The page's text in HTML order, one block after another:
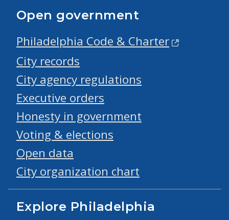
Open government
Philadelphia Code & Charter
City records
City agency regulations
Executive orders
Honesty in government
Voting & elections
Open data
City organization chart
Explore Philadelphia